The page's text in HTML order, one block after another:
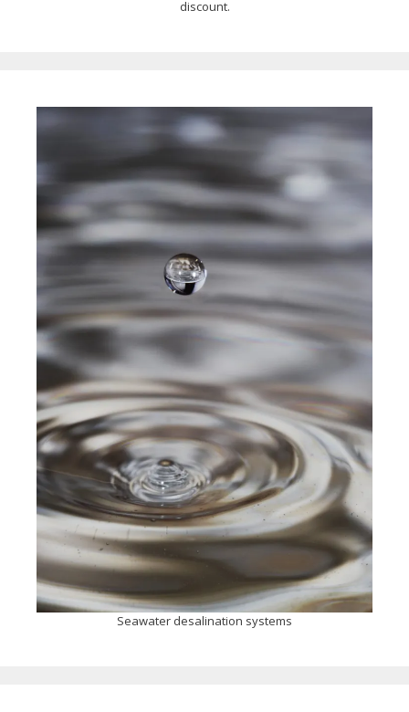
discount.
Seawater desalination systems